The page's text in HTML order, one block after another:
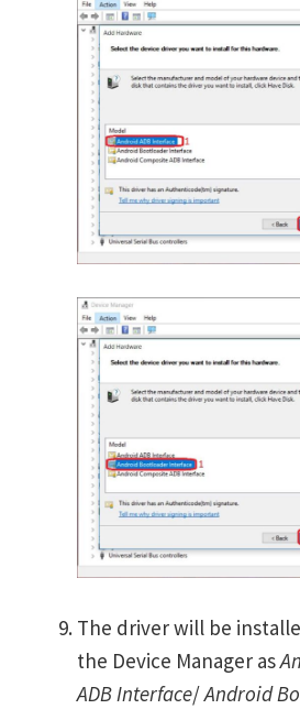
The driver will be
the Device Manager as
ADB Interface/Android